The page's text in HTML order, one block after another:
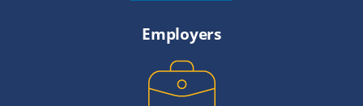
Employers